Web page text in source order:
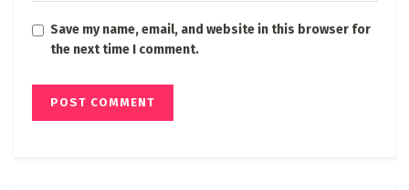
Save my name, email, and website in this browser for
the next time I comment.